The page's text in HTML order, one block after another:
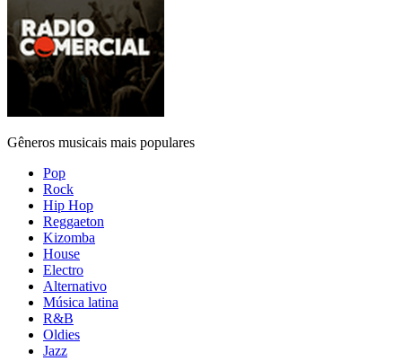
Gêneros musicais mais populares
Pop
Rock
Hip Hop
Reggaeton
Kizomba
House
Electro
Alternativo
Música latina
R&B
Oldies
Jazz